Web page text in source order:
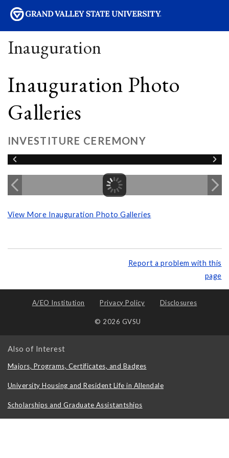
Inauguration
Inauguration Photo
Galleries
INVESTITURE CEREMONY
View More Inauguration Photo Galleries
Report a problem with this
page
A/EO Institution Privacy Policy Disclosures
© 2026 GVSU
Also of Interest
Majors, Programs, Certificates, and Badges
University Housing and Resident Life in Allendale
Scholarships and Graduate Assistantships